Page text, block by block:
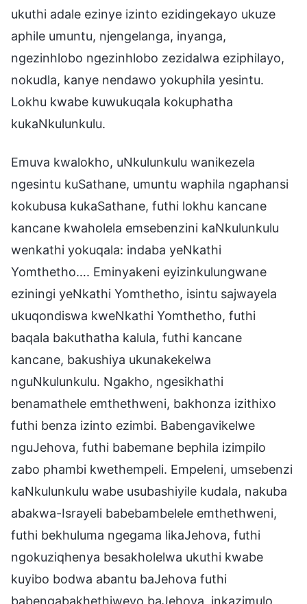
ukuthi adale ezinye izinto ezidingekayo ukuze
aphile umuntu, njengelanga, inyanga,
ngezinhlobo ngezinhlobo zezidalwa eziphilayo,
nokudla, kanye nendawo yokuphila yesintu.
Lokhu kwabe kuwukuqala kokuphatha
kukaNkulunkulu.
Emuva kwalokho, uNkulunkulu wanikezela
ngesintu kuSathane, umuntu waphila ngaphansi
kokubusa kukaSathane, futhi lokhu kancane
kancane kwaholela emsebenzini kaNkulunkulu
wenkathi yokuqala: indaba yeNkathi
Yomthetho…. Eminyakeni eyizinkulungwane
eziningi yeNkathi Yomthetho, isintu sajwayela
ukuqondiswa kweNkathi Yomthetho, futhi
baqala bakuthatha kalula, futhi kancane
kancane, bakushiya ukunakekelwa
nguNkulunkulu. Ngakho, ngesikhathi
benamathele emthethweni, bakhonza izithixo
futhi benza izinto ezimbi. Babengavikelwe
nguJehova, futhi babemane bephila izimpilo
zabo phambi kwethempeli. Empeleni, umsebenzi
kaNkulunkulu wabe usubashiyile kudala, nakuba
abakwa-Israyeli babebambelele emthethweni,
futhi bekhuluma ngegama likaJehova, futhi
ngokuziqhenya besakholelwa ukuthi kwabe
kuyibo bodwa abantu baJehova futhi
babengabakhethiweyo baJehova, inkazimulo